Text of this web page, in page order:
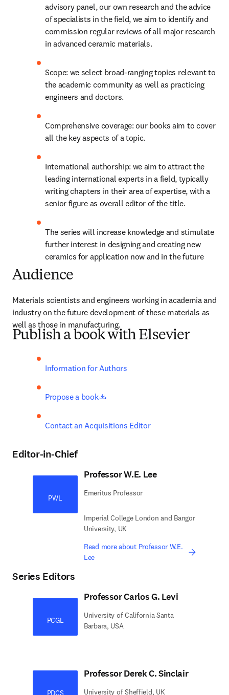
advisory panel, our own research and the advice
of specialists in the field, we aim to identify and
commission regular reviews of all major research
in advanced ceramic materials.
Scope: we select broad-ranging topics relevant to
the academic community as well as practicing
engineers and doctors.
Comprehensive coverage: our books aim to cover
all the key aspects of a topic.
International authorship: we aim to attract the
leading international experts in a field, typically
writing chapters in their area of expertise, with a
senior figure as overall editor of the title.
The series will increase knowledge and stimulate
further interest in designing and creating new
ceramics for application now and in the future
Audience
Materials scientists and engineers working in academia and
industry on the future development of these materials as
well as those in manufacturing.
Publish a book with Elsevier
Information for Authors
Propose a book opens in new tab/window
Contact an Acquisitions Editor
Editor-in-Chief
PWL
Professor W.E. Lee
Emeritus Professor
Imperial College London and Bangor
University, UK
Read more about Professor W.E.
Lee
Series Editors
PCGL
Professor Carlos G. Levi
University of California Santa
Barbara, USA
PDCS
Professor Derek C. Sinclair
University of Sheffield, UK